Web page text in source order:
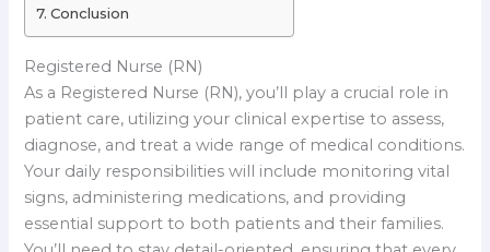
Conclusion
Registered Nurse (RN)
As a Registered Nurse (RN), you’ll play a crucial role in
patient care, utilizing your clinical expertise to assess,
diagnose, and treat a wide range of medical conditions.
Your daily responsibilities will include monitoring vital
signs, administering medications, and providing
essential support to both patients and their families.